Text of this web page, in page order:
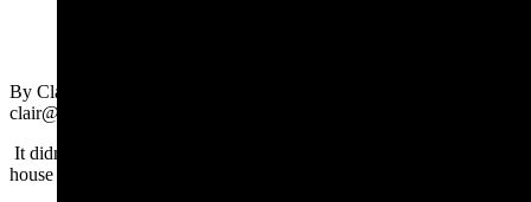
By Clair McFarland, Cowboy State Daily
clair@cowboystatedaily.com
It didn’t hit me until I wrote my second news story that day that the
house was eerily quiet.